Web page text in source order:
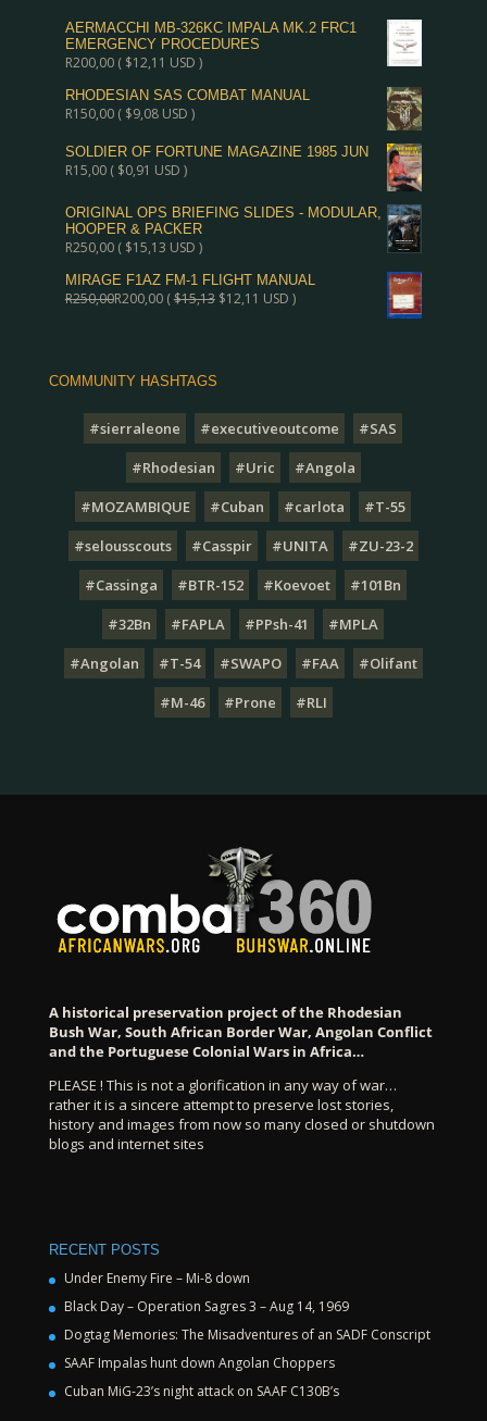
AERMACCHI MB-326KC IMPALA MK.2 FRC1
EMERGENCY PROCEDURES
R200,00( $12,11 USD )
RHODESIAN SAS COMBAT MANUAL
R150,00( $9,08USD )
SOLDIER OF FORTUNE MAGAZINE 1985 JUN
R15,00( $0,91 USD )
ORIGINAL OPS BRIEFING SLIDES - MODULAR,
HOOPER & PACKER
R250,00( $15,13 USD )
MIRAGE F1AZ FM-1 FLIGHT MANUAL
R250,00R200,00($15,13 $12,11 USD )
COMMUNITY HASHTAGS
#sierraleone #executiveoutcome
#SAS
#Rhodesian
#Uric
#Angola
#MOZAMBIQUE
#Cuban #carlota
#T-55
#selousscouts
#Casspir #UNITA
#ZU-23-2
#Cassinga
#BTR-152 #Koevoet
#101Bn
#32Bn
#FAPLA #PPsh-41
#MPLA
#Angolan
#T-54 #SWAPO #FAA
#Olifant
#M-46
#Prone #RLI
A historical preservation project of the Rhodesian
Bush War, South African Border War, Angolan Conflict
and the Portuguese Colonial Wars in Africa…
PLEASE ! This is not a glorification in any way of war…
rather it is a sincere attempt to preserve lost stories,
history and images from now so many closed or shutdown
blogs and internet sites
RECENT POSTS
Under Enemy Fire – Mi-8 down
Black Day – Operation Sagres 3 – Aug 14, 1969
Dogtag Memories: The Misadventures of an SADF Conscript
SAAF Impalas hunt down Angolan Choppers
Cuban MiG-23’s night attack on SAAF C130B’s